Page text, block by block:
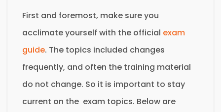
First and foremost, make sure you
acclimate yourself with the official exam
guide. The topics included changes
frequently, and often the training material
do not change. So it is important to stay
current on the exam topics. Below are